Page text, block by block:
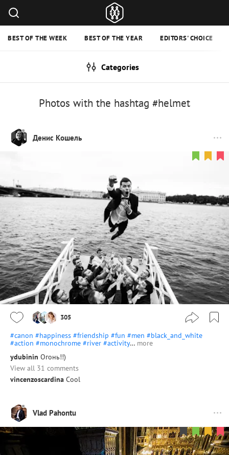
BEST OF THE WEEK BEST OF THE YEAR EDITORS' CHOICE
Categories
Photos with the hashtag #helmet
Денис Кошель
305
#canon #happiness #friendship #fun #men #black_and_white
#action #monochrome #river #activity… more
ydubinin Огонь!!)
View all 31 comments
vincenzoscardina Cool
Vlad Pahontu